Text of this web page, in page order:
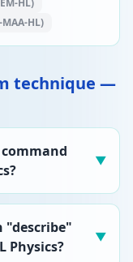
HL)
MAA-HL)
technique —
▼
"describe"
Physics?
▼